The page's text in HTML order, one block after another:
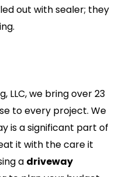
out with sealer; they
LLC, we bring over 23
to every project. We
is a significant part of
it with the care it
a driveway